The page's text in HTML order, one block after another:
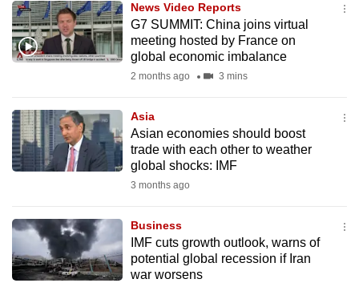
News Video Reports
G7 SUMMIT: China joins virtual
meeting hosted by France on
global economic imbalance
2 months ago 3 mins
Asia
Asian economies should boost
trade with each other to weather
global shocks: IMF
3 months ago
Business
IMF cuts growth outlook, warns of
potential global recession if Iran
war worsens
to
switch
browsers
want
your
experience
with
be
fast,
secure